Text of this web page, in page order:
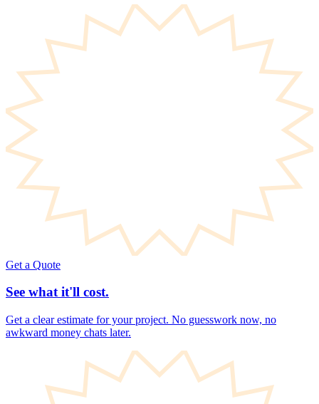
Get a Quote
See what it'll cost.
Get a clear estimate for your project. No guesswork now, no
awkward money chats later.